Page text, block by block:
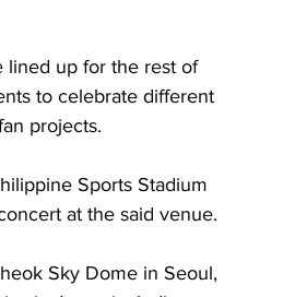
lined up for the rest of
to celebrate different
projects.
Sports Stadium
at the said venue.
Sky Dome in Seoul,